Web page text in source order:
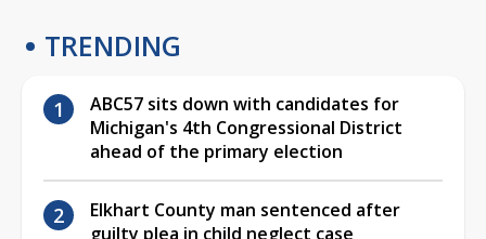
TRENDING
ABC57 sits down with candidates for
Michigan's 4th Congressional District
ahead of the primary election
Elkhart County man sentenced after
guilty plea in child neglect case